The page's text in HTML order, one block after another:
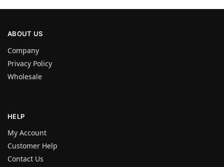
ABOUT US
Company
Privacy Policy
Wholesale
HELP
My Account
Customer Help
Contact Us